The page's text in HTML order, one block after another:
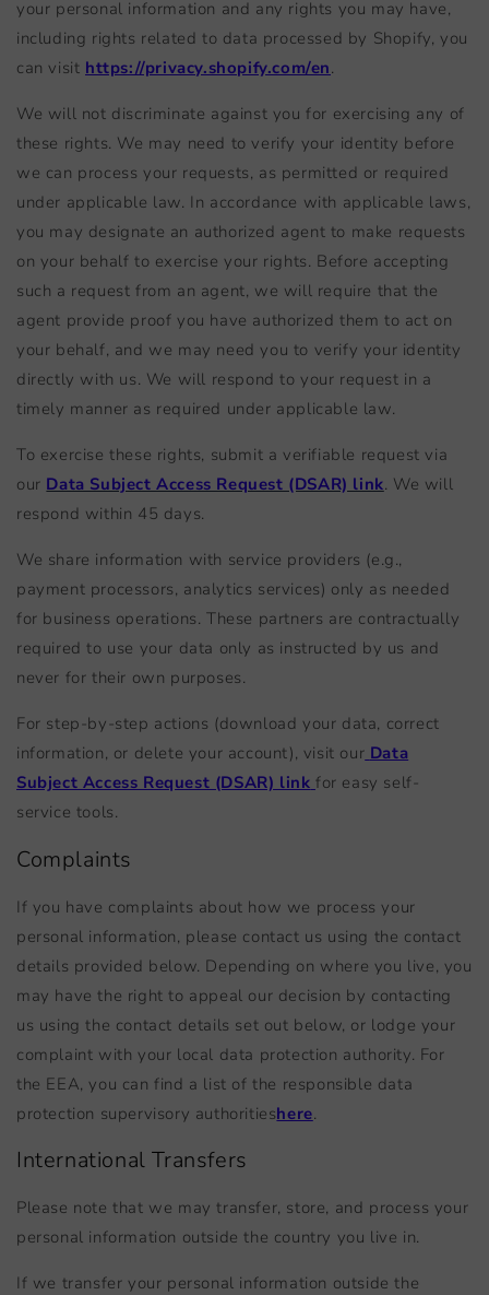
your personal information and any rights you may have,
including rights related to data processed by Shopify, you
can visit https://privacy.shopify.com/en.
We will not discriminate against you for exercising any of
these rights. We may need to verify your identity before
we can process your requests, as permitted or required
under applicable law. In accordance with applicable laws,
you may designate an authorized agent to make requests
on your behalf to exercise your rights. Before accepting
such a request from an agent, we will require that the
agent provide proof you have authorized them to act on
your behalf, and we may need you to verify your identity
directly with us. We will respond to your request in a
timely manner as required under applicable law.
To exercise these rights, submit a verifiable request via
our Data Subject Access Request (DSAR) link. We will
respond within 45 days.
We share information with service providers (e.g.,
payment processors, analytics services) only as needed
for business operations. These partners are contractually
required to use your data only as instructed by us and
never for their own purposes.
For step-by-step actions (download your data, correct
information, or delete your account), visit our Data
Subject Access Request (DSAR) link for easy self-
service tools.
Complaints
If you have complaints about how we process your
personal information, please contact us using the contact
details provided below. Depending on where you live, you
may have the right to appeal our decision by contacting
us using the contact details set out below, or lodge your
complaint with your local data protection authority. For
the EEA, you can find a list of the responsible data
protection supervisory authoritieshere.
International Transfers
Please note that we may transfer, store, and process your
personal information outside the country you live in.
If we transfer your personal information outside the